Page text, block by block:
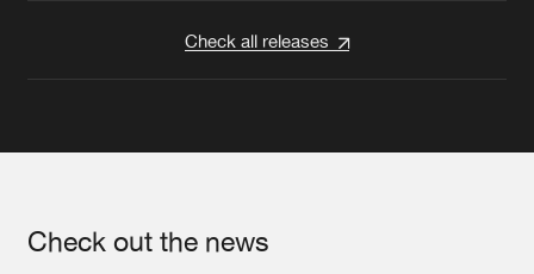
Check all releases
Check out the news